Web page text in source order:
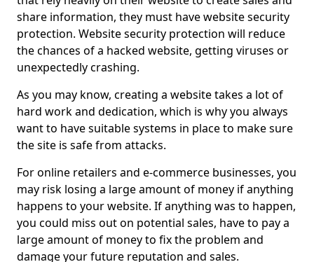
share information, they must have website security
protection. Website security protection will reduce
the chances of a hacked website, getting viruses or
unexpectedly crashing.
As you may know, creating a website takes a lot of
hard work and dedication, which is why you always
want to have suitable systems in place to make sure
the site is safe from attacks.
For online retailers and e-commerce businesses, you
may risk losing a large amount of money if anything
happens to your website. If anything was to happen,
you could miss out on potential sales, have to pay a
large amount of money to fix the problem and
damage your future reputation and sales.